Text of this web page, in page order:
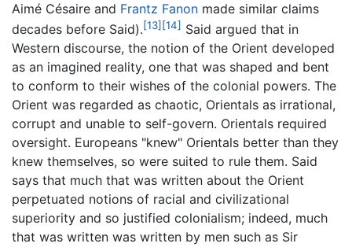
Aimé Césaire and Frantz Fanon made similar claims
decades before Said).[13] [14] Said argued that in
Western discourse, the notion of the Orient developed
as an imagined reality, one that was shaped and bent
to conform to their wishes of the colonial powers. The
Orient was regarded as chaotic, Orientals as irrational,
corrupt and unable to self-govern. Orientals required
oversight. Europeans "knew" Orientals better than they
knew themselves, so were suited to rule them. Said
says that much that was written about the Orient
perpetuated notions of racial and civilizational
superiority and so justified colonialism; indeed, much
that was written was written by men such as Sir